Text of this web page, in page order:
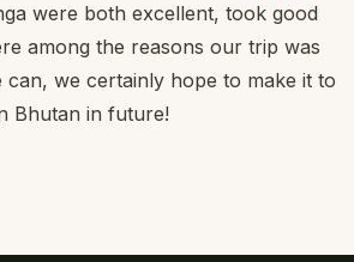
were both excellent, took good
among the reasons our trip was
can, we certainly hope to make it to
Bhutan in future!